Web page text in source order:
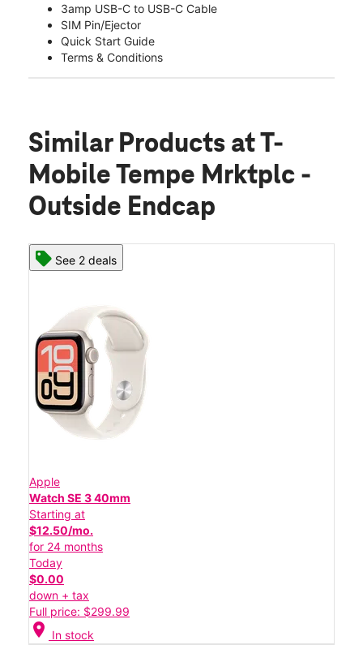
3amp USB-C to USB-C Cable
SIM Pin/Ejector
Quick Start Guide
Terms & Conditions
Similar Products at T-
Mobile Tempe Mrktplc -
Outside Endcap
See 2 deals
Apple
Watch SE 3 40mm
Starting at
$12.50/mo.
for 24 months
Today
$0.00
down + tax
Full price: $299.99
location_on In stock